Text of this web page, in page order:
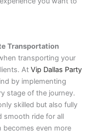
Transportation
transporting your
At Vip Dallas Party
by implementing
stage of the journey.
skilled but also fully
smooth ride for all
becomes even more